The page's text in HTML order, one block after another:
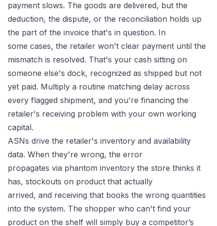
payment slows. The goods are delivered, but the
deduction, the dispute, or the reconciliation holds up
the part of the invoice that's in question. In
some cases, the retailer won't clear payment until the
mismatch is resolved. That's your cash sitting on
someone else's dock, recognized as shipped but not
yet paid. Multiply a routine matching delay across
every flagged shipment, and you're financing the
retailer's receiving problem with your own working
capital.
ASNs drive the retailer's inventory and availability
data. When they're wrong, the error
propagates via phantom inventory the store thinks it
has, stockouts on product that actually
arrived, and receiving that books the wrong quantities
into the system. The shopper who can't find your
product on the shelf will simply buy a competitor’s